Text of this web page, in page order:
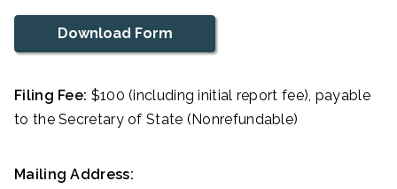
Download Form
Filing Fee: $100 (including initial report fee), payable
to the Secretary of State (Nonrefundable)
Mailing Address: